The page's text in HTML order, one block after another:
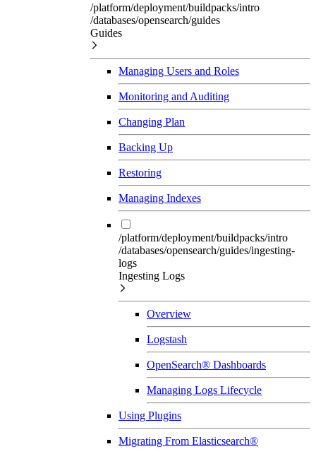
/platform/deployment/buildpacks/intro
/databases/opensearch/guides
Guides
Managing Users and Roles
Monitoring and Auditing
Changing Plan
Backing Up
Restoring
Managing Indexes
/platform/deployment/buildpacks/intro
/databases/opensearch/guides/ingesting-
logs
Ingesting Logs
Overview
Logstash
OpenSearch® Dashboards
Managing Logs Lifecycle
Using Plugins
Migrating From Elasticsearch®